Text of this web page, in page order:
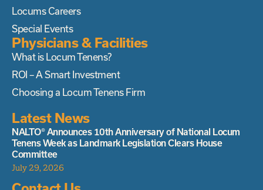
Locums Careers
Special Events
Physicians & Facilities
What is Locum Tenens?
ROI – A Smart Investment
Choosing a Locum Tenens Firm
Latest News
NALTO® Announces 10th Anniversary of National Locum
Tenens Week as Landmark Legislation Clears House
Committee
July 29, 2026